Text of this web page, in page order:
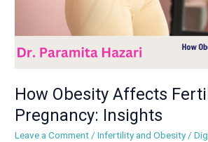
How Obesity Affects
Pregnancy: Insights
Leave a Comment/Infertility and Obesity/